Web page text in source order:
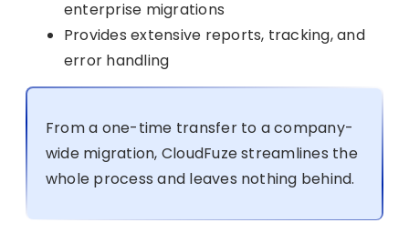
enterprise migrations
Provides extensive reports, tracking, and
error handling
From a one-time transfer to a company-
wide migration, CloudFuze streamlines the
whole process and leaves nothing behind.